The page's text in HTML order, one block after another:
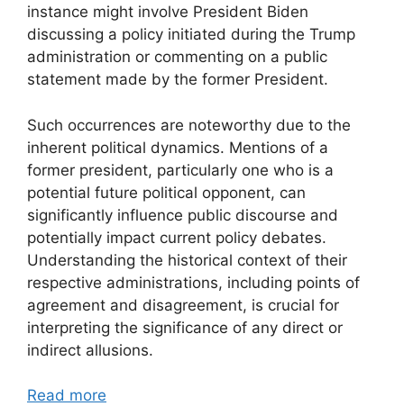
instance might involve President Biden
discussing a policy initiated during the Trump
administration or commenting on a public
statement made by the former President.
Such occurrences are noteworthy due to the
inherent political dynamics. Mentions of a
former president, particularly one who is a
potential future political opponent, can
significantly influence public discourse and
potentially impact current policy debates.
Understanding the historical context of their
respective administrations, including points of
agreement and disagreement, is crucial for
interpreting the significance of any direct or
indirect allusions.
Read more